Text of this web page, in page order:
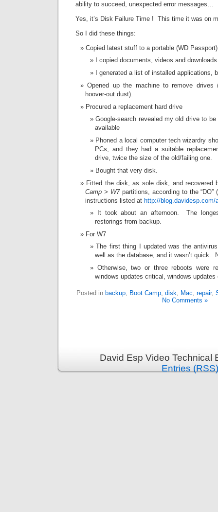
ability to succeed, unexpected error messages…
Yes, it’s Disk Failure Time ! This time it was on
So I did these things:
Copied latest stuff to a portable (WD
I copied documents, videos and downloads
I generated a list of installed applications,
Opened up the machine to remove
hoover-out dust).
Procured a replacement hard drive
Google-search revealed my old drive to
available
Phoned a local computer tech wizardry
PCs, and they had a suitable
drive, twice the size of the old/failing one.
Bought that very disk.
Fitted the disk, as sole disk, and recovered
Camp > W7partitions, according to the “DO”
instructions listed at http://blog.davidesp.com/
It took about an afternoon. The
restorings from backup.
For W7
The first thing I updated was the
well as the database, and it wasn’t quick.
Otherwise, two or three reboots were
windows updates critical, windows updates
Posted in backup, Boot Camp, disk, Mac, repair,
No Comments »
David Esp Video
Entries (RSS)